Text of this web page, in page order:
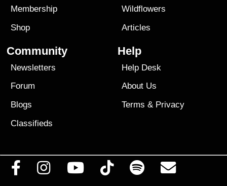
Membership
Shop
Wildflowers
Articles
Community
Newsletters
Forum
Blogs
Classifieds
Help
Help Desk
About Us
Terms & Privacy